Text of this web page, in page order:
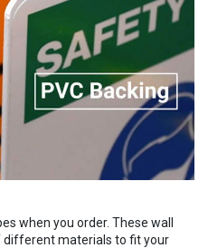
when you order. These wall
different materials to fit your